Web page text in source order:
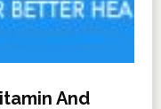
And